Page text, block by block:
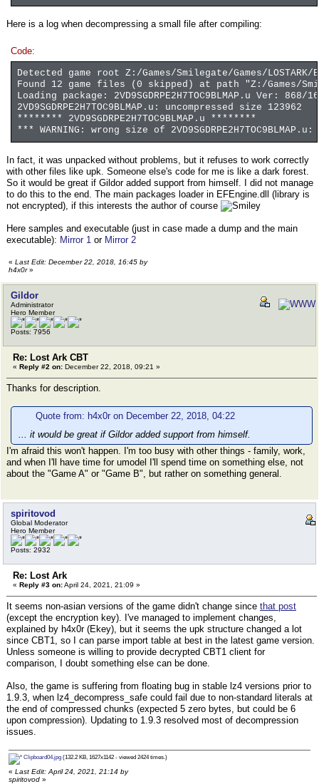
Here is a log when decompressing a small file after compiling:
Code:
Detected game root Z:/Games/Smilegate/Games/
Found 12 game files (0 skipped) at path "Z:/Games/
Loading package: 2VD9SGDRPE2H7TOC9BLMAP.u Ver:
2VD9SGDRPE2H7TOC9BLMAP.u: uncompressed size 123962
******** 2VD9SGDRPE2H7TOC9BLMAP.u ********
*** WARNING: wrong size of
In fact, it was unpacked without problems, but it refuses to work correctly
with other files like upk. Someone else's code for me is like a dark forest.
So it would be great if Gildor added support from himself. I did not manage
to do this to the end. The main packages loader in EFEngine.dll (library is
not encrypted), if this interests the author of course
Here samples and executable (just in case made a dump and the main
executable): Mirror 1 or Mirror 2
« Last Edit: December 22, 2018, 16:45 by
h4x0r»
Gildor
Administrator
Hero Member
Posts: 7956
Re: Lost Ark CBT
« Reply #2 on: December 22, 2018, 09:21 »
Thanks for description.
Quote from: h4x0r on December 22, 2018, 04:22
... it would be great if Gildor added support from himself.
I'm afraid this won't happen. I'm too busy with other things - family, work,
and when I'll have time for umodel I'll spend time on something else, not
about the "Game A" or "Game B", but rather on something general.
spiritovod
Global Moderator
Hero Member
Posts: 2932
Re: Lost Ark
« Reply #3 on:April 24, 2021, 21:09 »
It seems non-asian versions of the game didn't change since that post
(except the encryption key). I've managed to implement changes,
explained by h4x0r (Ekey), but it seems the upk structure changed a lot
since CBT1, so I can parse import table at best in the latest game version.
Unless someone is willing to provide decrypted CBT1 client for
comparison, I doubt something else can be done.
Also, the game is suffering from floating bug in stable lz4 versions prior to
1.9.3, when lz4_decompress_safe could fail due to non-standard literals at
the end of compressed chunks (expected 5 zero bytes, but could be 6
upon compression). Updating to 1.9.3 resolved most of decompression
issues.
Clipboard04.jpg (132.2 KB, 1627x1142 - viewed 2424 times.)
« Last Edit: April 24, 2021, 21:14 by
spiritovod »